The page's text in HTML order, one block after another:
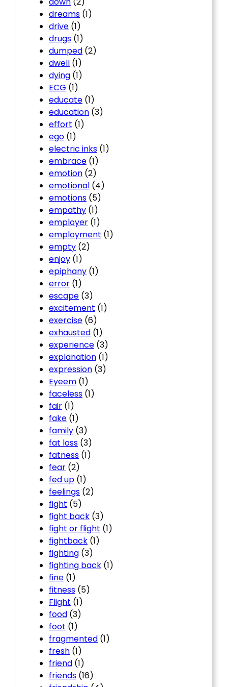
dreams (1)
drive (1)
drugs (1)
dumped (2)
dwell (1)
dying (1)
ECG (1)
educate (1)
education (3)
effort (1)
ego (1)
electric inks (1)
embrace (1)
emotion (2)
emotional (4)
emotions (5)
empathy (1)
employer (1)
employment (1)
empty (2)
enjoy (1)
epiphany (1)
error (1)
escape (3)
excitement (1)
exercise (6)
exhausted (1)
experience (3)
explanation (1)
expression (3)
Eyeem (1)
faceless (1)
fair (1)
fake (1)
family (3)
fat loss (3)
fatness (1)
fear (2)
fed up (1)
feelings (2)
fight (5)
fight back (3)
fight or flight (1)
fightback (1)
fighting (3)
fighting back (1)
fine (1)
fitness (5)
Flight (1)
food (3)
foot (1)
fragmented (1)
fresh (1)
friend (1)
friends (16)